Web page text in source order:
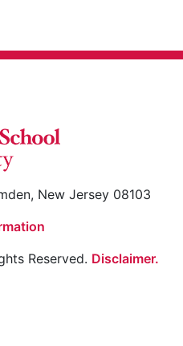
New Jersey 08103
Reserved. Disclaimer.